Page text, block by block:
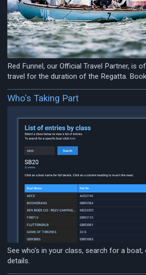
Red Funnel, our Official Travel Partner, is
travel for the duration of the Regatta.
Who's Taking Part
See who's in your class, search for a
details.